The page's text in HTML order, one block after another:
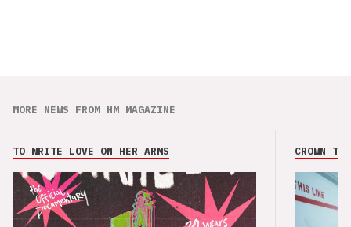
MORE NEWS FROM HM MAGAZINE
TO WRITE LOVE ON HER ARMS CROWN